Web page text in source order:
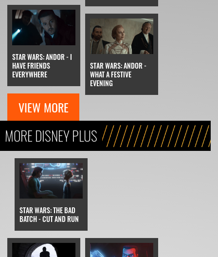
STAR WARS: ANDOR - I
HAVE FRIENDS
EVERYWHERE
STAR WARS: ANDOR -
WHAT A FESTIVE
EVENING
VIEW MORE
MORE DISNEY PLUS
STAR WARS: THE BAD
BATCH - CUT AND RUN